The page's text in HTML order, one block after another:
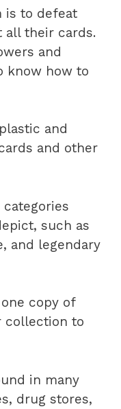
is to defeat
all their cards.
and
know how to
and
and other
such as
and legendary
copy of
collection to
in many
drug stores,